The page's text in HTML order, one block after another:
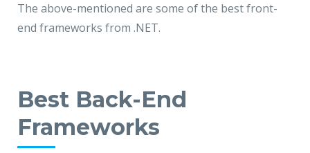
The above-mentioned are some of the best front-
end frameworks from .NET.
Best Back-End
Frameworks